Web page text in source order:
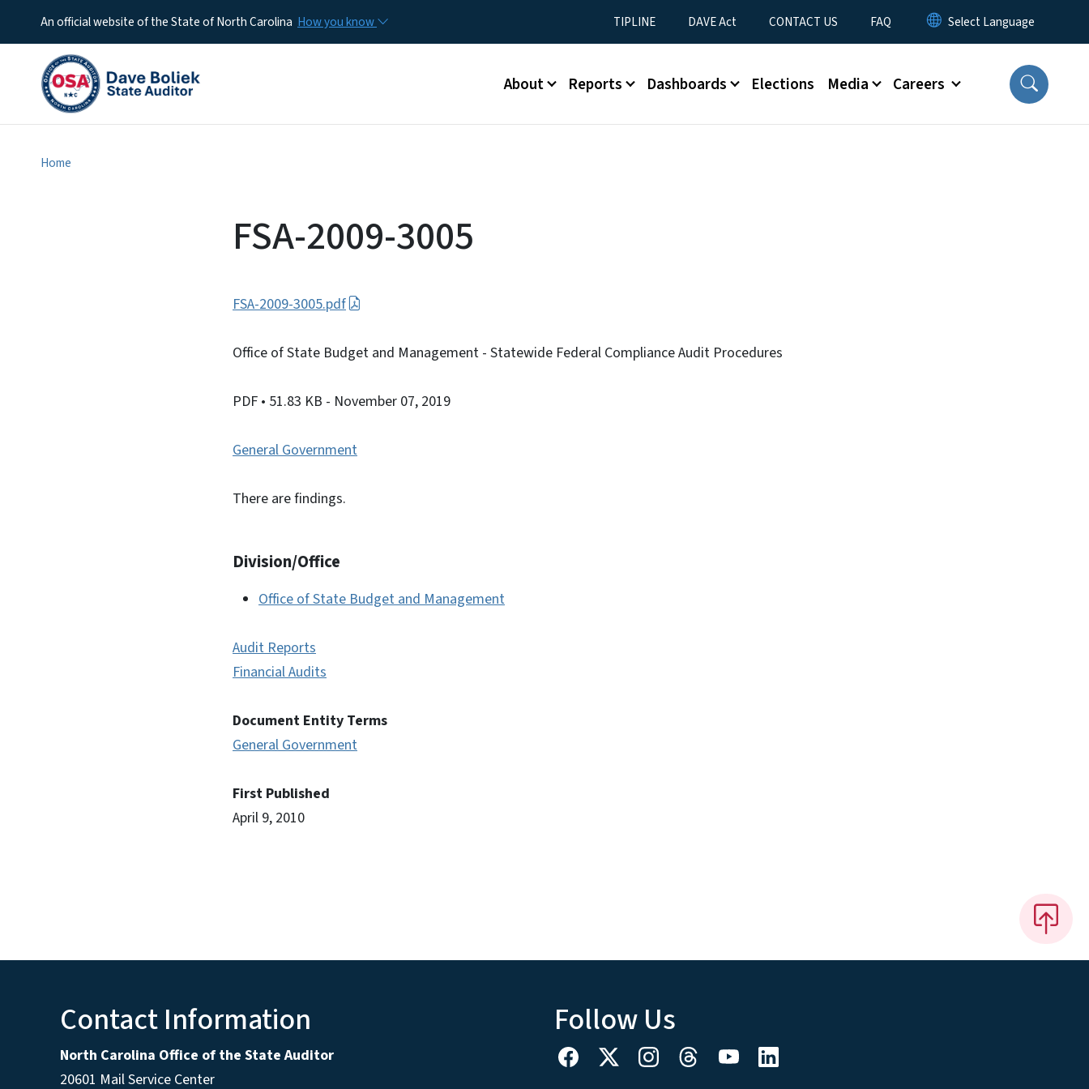
An official website of the State of North Carolina How you know Utility Menu
TIPLINE DAVE Act CONTACT US FAQ
Main menu
About Reports Dashboards Elections Media Careers
Home
FSA-2009-3005
FSA-2009-3005.pdf
Office of State Budget and Management - Statewide Federal Compliance Audit Procedures
PDF • 51.83 KB - November 07, 2019
General Government
There are findings.
Division/Office
Office of State Budget and Management
Audit Reports
Financial Audits
Document Entity Terms
General Government
First Published
April 9, 2010
Contact Information
North Carolina Office of the State Auditor
20601 Mail Service Center
Follow Us